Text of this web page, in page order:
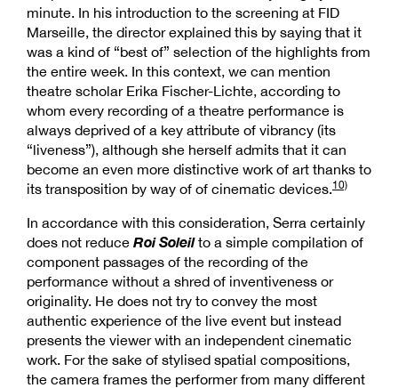
minute. In his introduction to the screening at FID
Marseille, the director explained this by saying that it
was a kind of “best of” selection of the highlights from
the entire week. In this context, we can mention
theatre scholar Erika Fischer-Lichte, according to
whom every recording of a theatre performance is
always deprived of a key attribute of vibrancy (its
“liveness”), although she herself admits that it can
become an even more distinctive work of art thanks to
its transposition by way of of cinematic devices.10)
In accordance with this consideration, Serra certainly
does not reduce Roi Soleilto a simple compilation of
component passages of the recording of the
performance without a shred of inventiveness or
originality. He does not try to convey the most
authentic experience of the live event but instead
presents the viewer with an independent cinematic
work. For the sake of stylised spatial compositions,
the camera frames the performer from many different